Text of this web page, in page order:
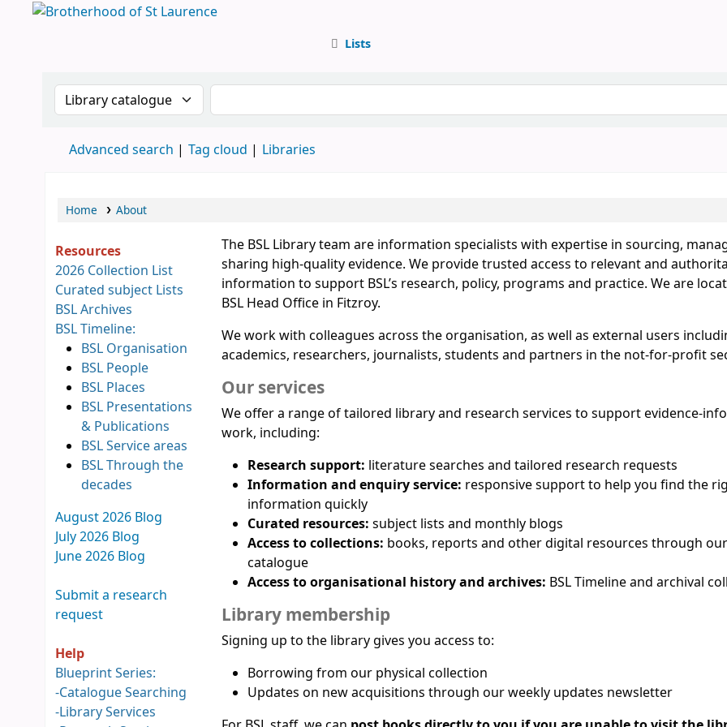
Lists
Search the catalogue by:Search the catalog
Advanced search Tag cloud Libraries
Home About
Resources
2026 Collection List
Curated subject Lists
BSL Archives
BSL Timeline:
BSL Organisation
BSL People
BSL Places
BSL Presentations
& Publications
BSL Service areas
BSL Through the
decades
August 2026 Blog
July 2026 Blog
June 2026 Blog
Submit a research
request
Help
Blueprint Series:
-Catalogue Searching
-Library Services
The BSL Library team are information specialists with expertise in sourcing,
sharing high-quality evidence. We provide trusted access to relevant and
information to support BSL’s research, policy, programs and practice. We are
BSL Head Office in Fitzroy.
We work with colleagues across the organisation, as well as external users
academics, researchers, journalists, students and partners in the not-for-profit
Our services
We offer a range of tailored library and research services to support evidence-
work, including:
Research support: literature searches and tailored research requests
Information and enquiry service: responsive support to help you find the
information quickly
Curated resources: subject lists and monthly blogs
Access to collections: books, reports and other digital resources through our
catalogue
Access to organisational history and archives: BSL Timeline and archival
Library membership
Signing up to the library gives you access to:
Borrowing from our physical collection
Updates on new acquisitions through our weekly updates newsletter